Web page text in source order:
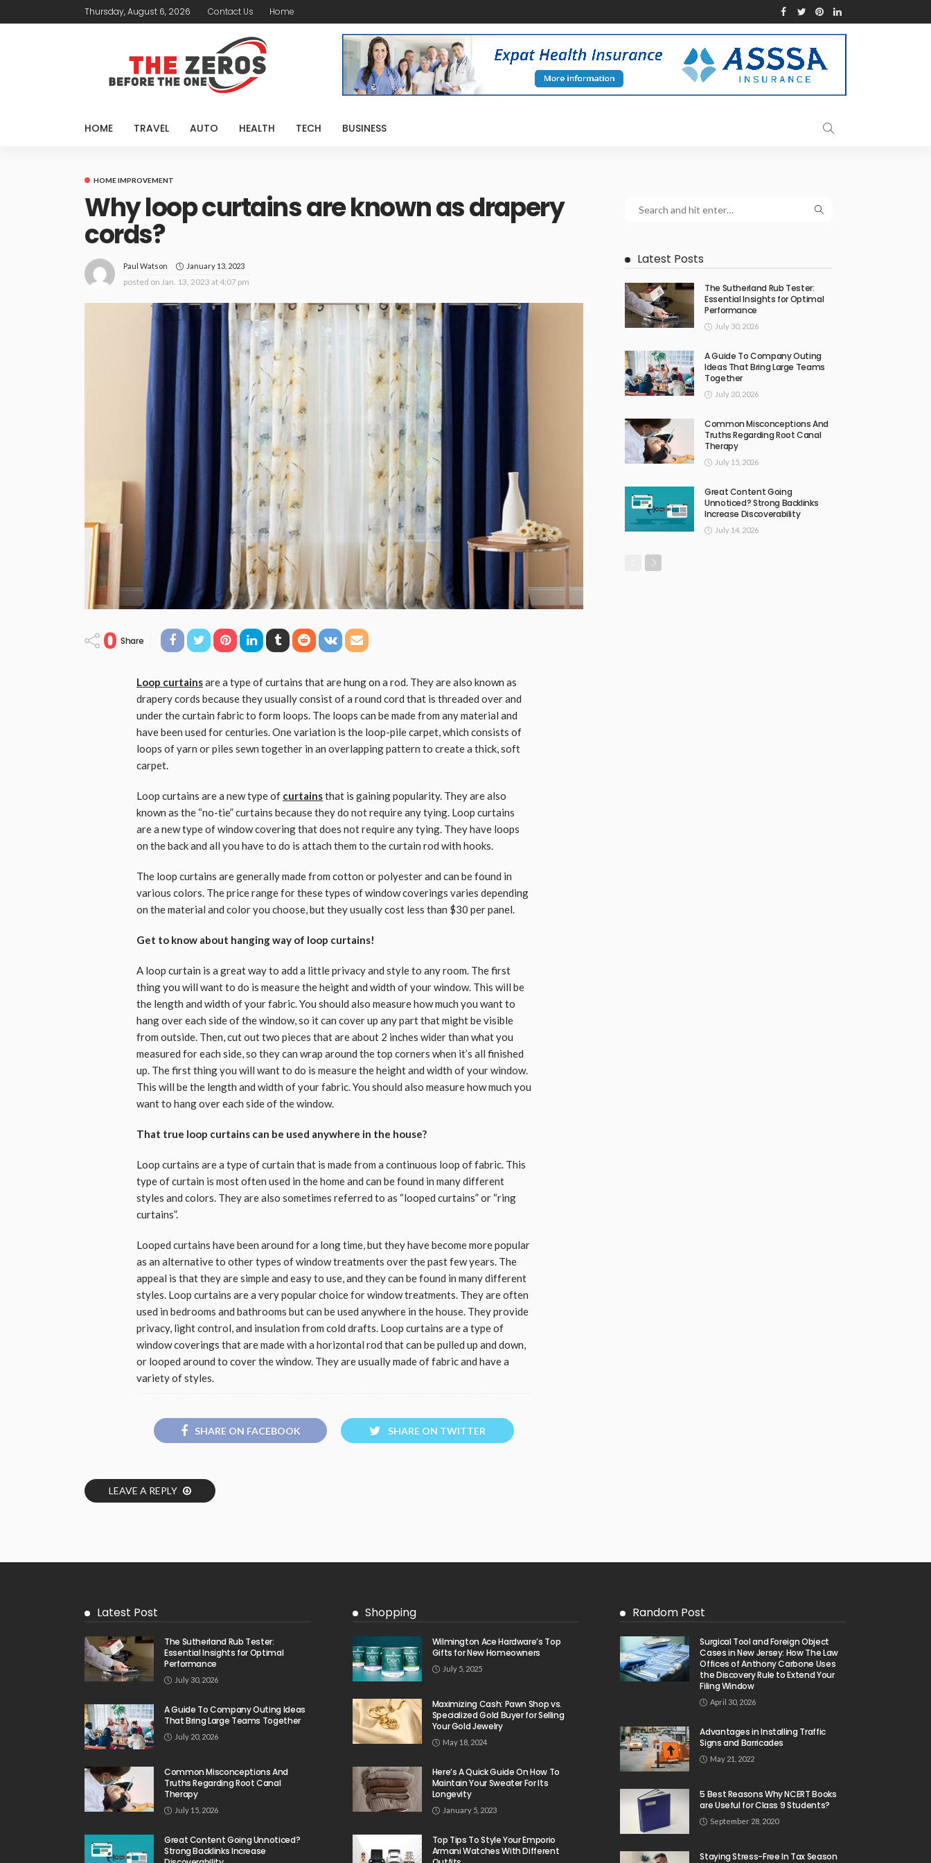
Thursday, August 6, 2026 Contact Us Home
HOME TRAVEL AUTO HEALTH TECH BUSINESS
HOME IMPROVEMENT
Why loop curtains are known as drapery
cords?
Paul Watson January 13, 2023
posted on Jan. 13, 2023 at 4:07 pm
0 Share
Loop curtainsare a type of curtains that are hung on a rod. They are also known as
drapery cords because they usually consist of a round cord that is threaded over and
under the curtain fabric to form loops. The loops can be made from any material and
have been used for centuries. One variation is the loop-pile carpet, which consists of
loops of yarn or piles sewn together in an overlapping pattern to create a thick, soft
carpet.
Loop curtains are a new type of curtainsthat is gaining popularity. They are also
known as the “no-tie” curtains because they do not require any tying. Loop curtains
are a new type of window covering that does not require any tying. They have loops
on the back and all you have to do is attach them to the curtain rod with hooks.
The loop curtains are generally made from cotton or polyester and can be found in
various colors. The price range for these types of window coverings varies depending
on the material and color you choose, but they usually cost less than $30 per panel.
Get to know about hanging way of loop curtains!
A loop curtain is a great way to add a little privacy and style to any room. The first
thing you will want to do is measure the height and width of your window. This will be
the length and width of your fabric. You should also measure how much you want to
hang over each side of the window, so it can cover up any part that might be visible
from outside. Then, cut out two pieces that are about 2 inches wider than what you
measured for each side, so they can wrap around the top corners when it’s all finished
up. The first thing you will want to do is measure the height and width of your window.
This will be the length and width of your fabric. You should also measure how much you
want to hang over each side of the window.
That true loop curtains can be used anywhere in the house?
Loop curtains are a type of curtain that is made from a continuous loop of fabric. This
type of curtain is most often used in the home and can be found in many different
styles and colors. They are also sometimes referred to as “looped curtains” or “ring
curtains”.
Looped curtains have been around for a long time, but they have become more popular
as an alternative to other types of window treatments over the past few years. The
appeal is that they are simple and easy to use, and they can be found in many different
styles. Loop curtains are a very popular choice for window treatments. They are often
used in bedrooms and bathrooms but can be used anywhere in the house. They provide
privacy, light control, and insulation from cold drafts. Loop curtains are a type of
window coverings that are made with a horizontal rod that can be pulled up and down,
or looped around to cover the window. They are usually made of fabric and have a
variety of styles.
SHARE ON FACEBOOK SHARE ON TWITTER
LEAVE A REPLY
Latest Posts
The Sutherland Rub Tester:
Essential Insights for Optimal
Performance
July 30, 2026
A Guide To Company Outing
Ideas That Bring Large Teams
Together
July 20, 2026
Common Misconceptions And
Truths Regarding Root Canal
Therapy
July 15, 2026
Great Content Going
Unnoticed? Strong Backlinks
Increase Discoverability
July 14, 2026
Latest Post
The Sutherland Rub Tester:
Essential Insights for Optimal
Performance
July 30, 2026
A Guide To Company Outing Ideas
That Bring Large Teams Together
July 20, 2026
Common Misconceptions And
Truths Regarding Root Canal
Therapy
July 15, 2026
Great Content Going Unnoticed?
Strong Backlinks Increase
Shopping
Wilmington Ace Hardware’s Top
Gifts for New Homeowners
July 5, 2025
Maximizing Cash: Pawn Shop vs.
Specialized Gold Buyer for Selling
Your Gold Jewelry
May 18, 2024
Here’s A Quick Guide On How To
Maintain Your Sweater For Its
Longevity
January 5, 2023
Top Tips To Style Your Emporio
Armani Watches With Different
Random Post
Surgical Tool and Foreign Object
Cases in New Jersey: How The Law
Offices of Anthony Carbone Uses
the Discovery Rule to Extend Your
Filing Window
April 30, 2026
Advantages in Installing Traffic
Signs and Barricades
May 21, 2022
5 Best Reasons Why NCERT Books
are Useful for Class 9 Students?
September 28, 2020
Staying Stress-Free In Tax Season